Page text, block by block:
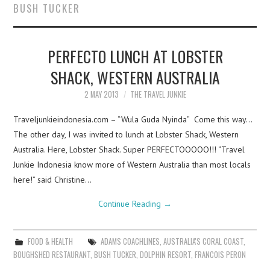
ABOUT
CONTACT
MEDIA KIT
BUSH TUCKER
PERFECTO LUNCH AT LOBSTER
SHACK, WESTERN AUSTRALIA
2 MAY 2013 THE TRAVEL JUNKIE
Traveljunkieindonesia.com – “Wula Guda Nyinda” Come this way…
The other day, I was invited to lunch at Lobster Shack, Western
Australia. Here, Lobster Shack. Super PERFECTOOOOO!!! “Travel
Junkie Indonesia know more of Western Australia than most locals
here!” said Christine…
Continue Reading →
FOOD & HEALTH ADAMS COACHLINES AUSTRALIA'S CORAL COAST,
BOUGHSHED RESTAURANT ,BUSH TUCKER ,DOLPHIN RESORT ,FRANCOIS PERON